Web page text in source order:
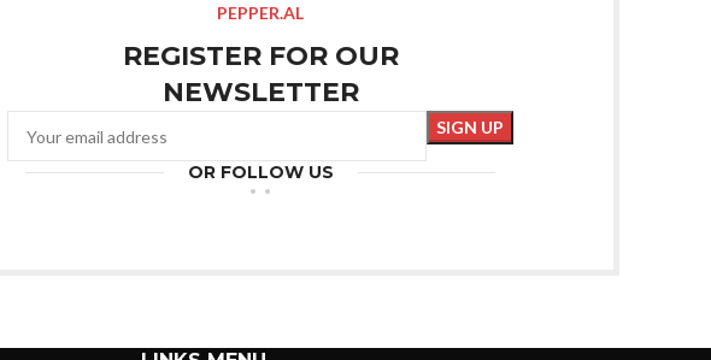
PEPPER.AL
REGISTER FOR OUR
NEWSLETTER
OR FOLLOW US